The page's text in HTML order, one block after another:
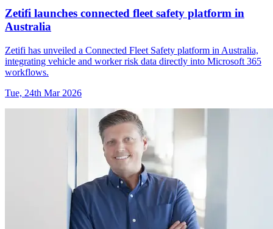
Zetifi launches connected fleet safety platform in
Australia
Zetifi has unveiled a Connected Fleet Safety platform in Australia,
integrating vehicle and worker risk data directly into Microsoft 365
workflows.
Tue, 24th Mar 2026